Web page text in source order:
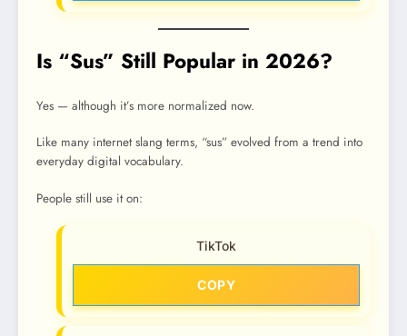
Is “Sus” Still Popular in 2026?
Yes — although it’s more normalized now.
Like many internet slang terms, “sus” evolved from a trend into
everyday digital vocabulary.
People still use it on:
TikTok
COPY